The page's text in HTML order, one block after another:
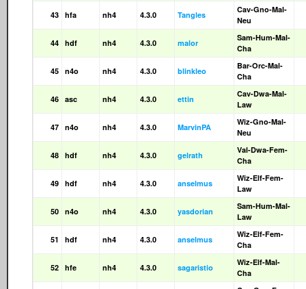
43 hfa nh4 4.3.0 Tangles
Cav-Gno-Mal-
Neu
44 hdf nh4 4.3.0 malor
Sam-Hum-Mal-
Cha
45 n4o nh4 4.3.0 blinkleo
Bar-Orc-Mal-
Cha
46 asc nh4 4.3.0 ettin
Cav-Dwa-Mal-
Law
47 n4o nh4 4.3.0 MarvinPA
Wiz-Gno-Mal-
Neu
48 hdf nh4 4.3.0 gelrath
Val-Dwa-Fem-
Cha
49 hdf nh4 4.3.0 anselmus
Wiz-Elf-Fem-
Law
50 n4o nh4 4.3.0 yasdorian
Sam-Hum-Mal-
Law
51 hdf nh4 4.3.0 anselmus
Wiz-Elf-Fem-
Cha
52 hfe nh4 4.3.0 sagaristio
Wiz-Elf-Mal-
Cha